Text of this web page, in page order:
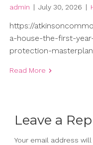
admin | July 30, 2026 |
https://
a-house-the-first-
protection-
Read More
Leave a
Your email address